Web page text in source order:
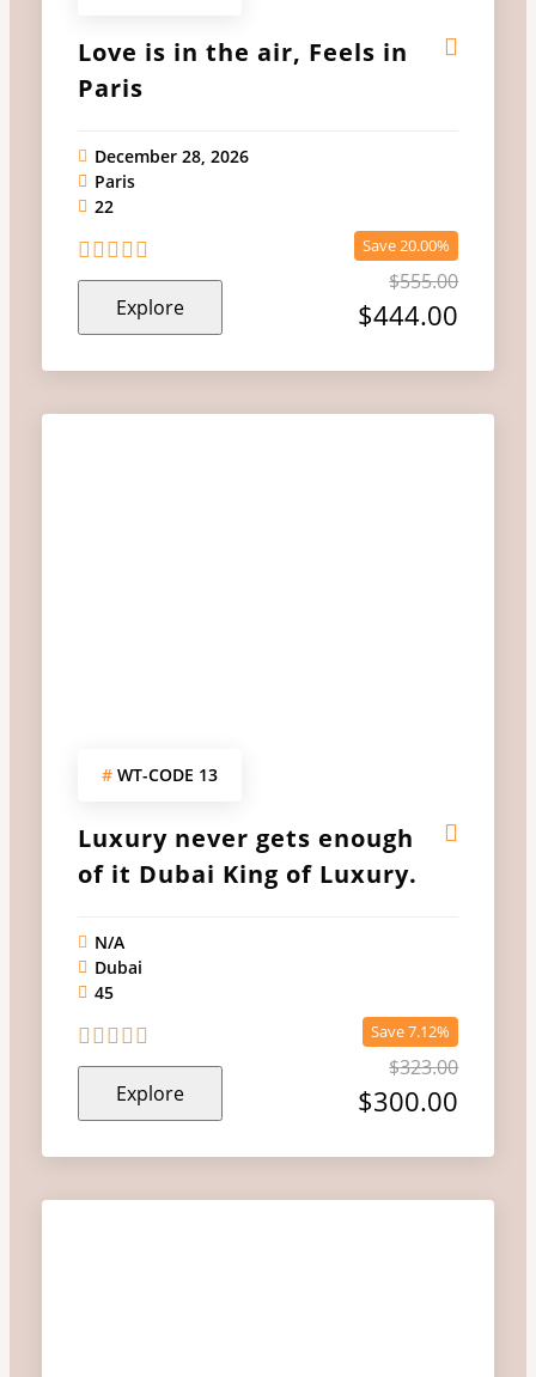
Love is in the air, Feels in
Paris
December 28, 2026
Paris
22
0
of
5
Explore
Save 20.00%
$555.00
$444.00
#WT-CODE 13
Luxury never gets enough
of it Dubai King of Luxury.
N/A
Dubai
45
0
of
5
Explore
Save 7.12%
$323.00
$300.00